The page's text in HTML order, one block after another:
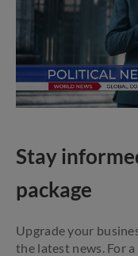
Stay
package
Upgrade your
the latest news. For